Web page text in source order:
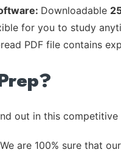
Downloadable
for you to study
PDF file contains
out in this
We are 100% sure that